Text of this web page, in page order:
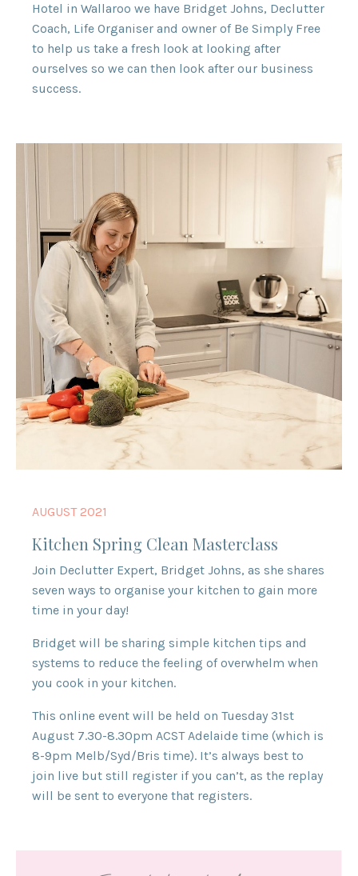
Hotel in Wallaroo we have Bridget Johns, Declutter
Coach, Life Organiser and owner of Be Simply Free
to help us take a fresh look at looking after
ourselves so we can then look after our business
success.
AUGUST 2021
Kitchen Spring Clean Masterclass
Join Declutter Expert, Bridget Johns, as she shares
seven ways to organise your kitchen to gain more
time in your day!
Bridget will be sharing simple kitchen tips and
systems to reduce the feeling of overwhelm when
you cook in your kitchen.
This online event will be held on Tuesday 31st
August 7.30-8.30pm ACST Adelaide time (which is
8-9pm Melb/Syd/Bris time). It’s always best to
join live but still register if you can’t, as the replay
will be sent to everyone that registers.